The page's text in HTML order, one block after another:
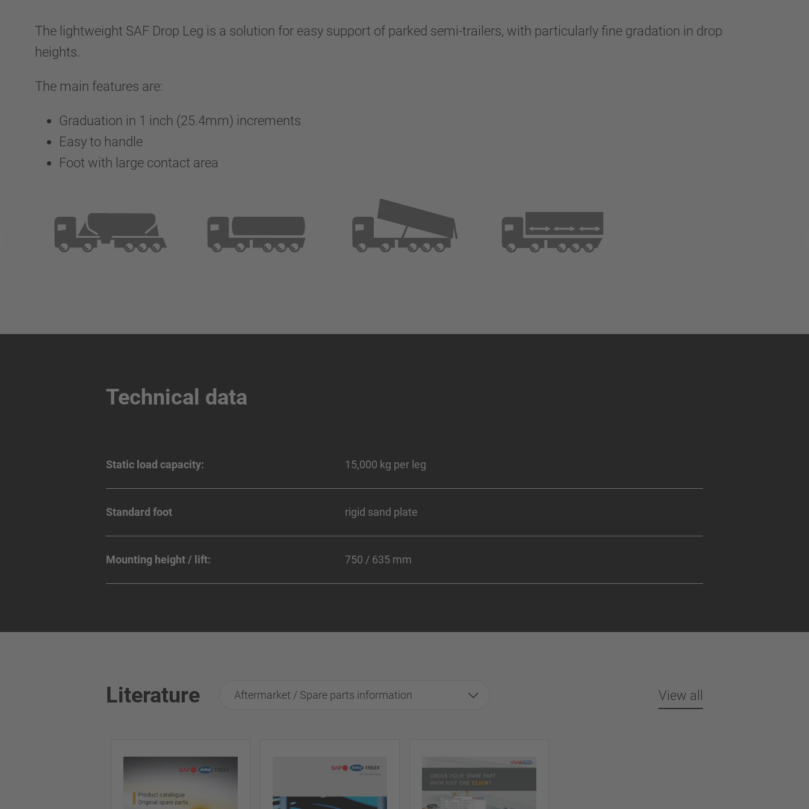
The lightweight SAF Drop Leg is a solution for easy support of parked semi-trailers, with particularly fine gradation in drop
heights.
The main features are:
Graduation in 1 inch (25.4mm) increments
Easy to handle
Foot with large contact area
Technical data
Static load capacity: 15,000 kg per leg
Standard foot rigid sand plate
Mounting height / lift: 750 / 635 mm
Literature Aftermarket / Spare parts information View all